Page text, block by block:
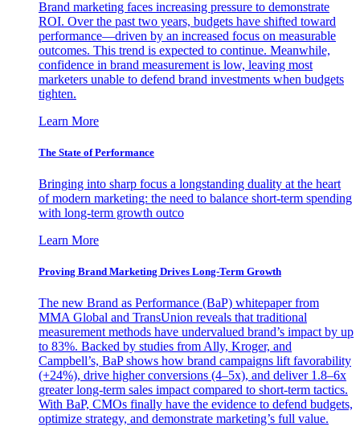
Brand marketing faces increasing pressure to demonstrate
ROI. Over the past two years, budgets have shifted toward
performance—driven by an increased focus on measurable
outcomes. This trend is expected to continue. Meanwhile,
confidence in brand measurement is low, leaving most
marketers unable to defend brand investments when budgets
tighten.
Learn More
The State of Performance
Bringing into sharp focus a longstanding duality at the heart
of modern marketing: the need to balance short-term spending
with long-term growth outco
Learn More
Proving Brand Marketing Drives Long-Term Growth
The new Brand as Performance (BaP) whitepaper from
MMA Global and TransUnion reveals that traditional
measurement methods have undervalued brand’s impact by up
to 83%. Backed by studies from Ally, Kroger, and
Campbell’s, BaP shows how brand campaigns lift favorability
(+24%), drive higher conversions (4–5x), and deliver 1.8–6x
greater long-term sales impact compared to short-term tactics.
With BaP, CMOs finally have the evidence to defend budgets,
optimize strategy, and demonstrate marketing’s full value.